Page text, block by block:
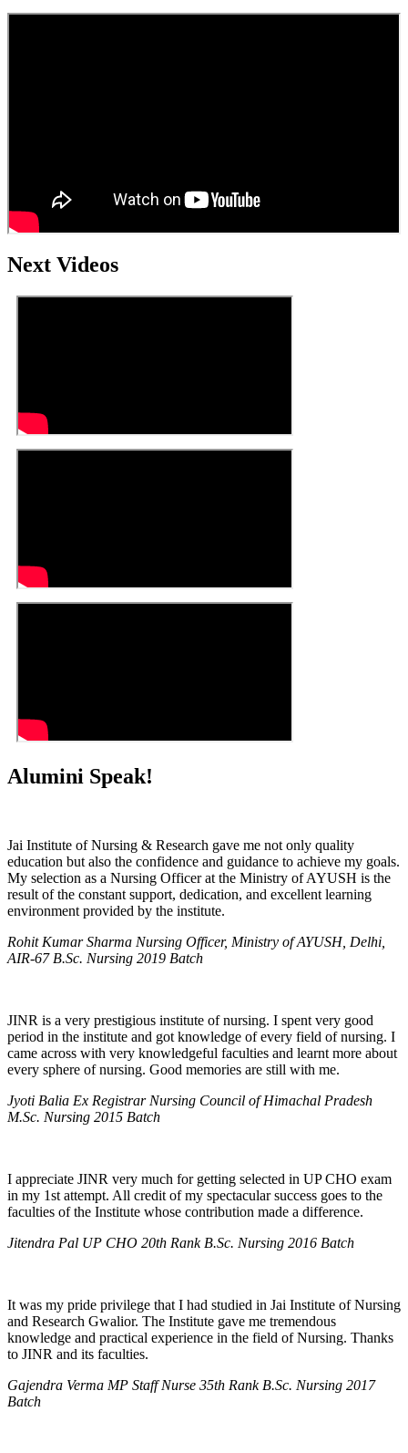
Next Videos
Alumini Speak!
Jai Institute of Nursing & Research gave me not only quality
education but also the confidence and guidance to achieve my goals.
My selection as a Nursing Officer at the Ministry of AYUSH is the
result of the constant support, dedication, and excellent learning
environment provided by the institute.
Rohit Kumar Sharma Nursing Officer, Ministry of AYUSH, Delhi,
AIR-67 B.Sc. Nursing 2019 Batch
JINR is a very prestigious institute of nursing. I spent very good
period in the institute and got knowledge of every field of nursing. I
came across with very knowledgeful faculties and learnt more about
every sphere of nursing. Good memories are still with me.
Jyoti Balia Ex Registrar Nursing Council of Himachal Pradesh
M.Sc. Nursing 2015 Batch
I appreciate JINR very much for getting selected in UP CHO exam
in my 1st attempt. All credit of my spectacular success goes to the
faculties of the Institute whose contribution made a difference.
Jitendra Pal UP CHO 20th Rank B.Sc. Nursing 2016 Batch
It was my pride privilege that I had studied in Jai Institute of Nursing
and Research Gwalior. The Institute gave me tremendous
knowledge and practical experience in the field of Nursing. Thanks
to JINR and its faculties.
Gajendra Verma MP Staff Nurse 35th Rank B.Sc. Nursing 2017
Batch